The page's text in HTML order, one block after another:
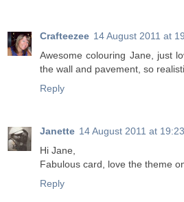
Crafteezee 14 August 2011 at
Awesome colouring Jane, just
the wall and pavement, so
Reply
Janette 14 August 2011 at 19:23
Hi Jane,
Fabulous card, love the theme
Reply